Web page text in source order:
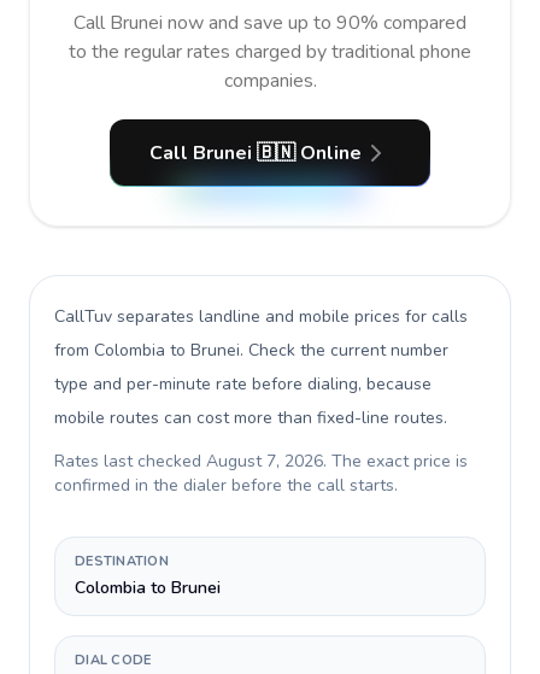
Call Brunei now and save up to 90% compared
to the regular rates charged by traditional phone
companies.
Call Brunei 🇧🇳 Online
CallTuv separates landline and mobile prices for calls
from Colombia to Brunei. Check the current number
type and per-minute rate before dialing, because
mobile routes can cost more than fixed-line routes.
Rates last checked August 7, 2026. The exact price is
confirmed in the dialer before the call starts.
DESTINATION
Colombia to Brunei
DIAL CODE